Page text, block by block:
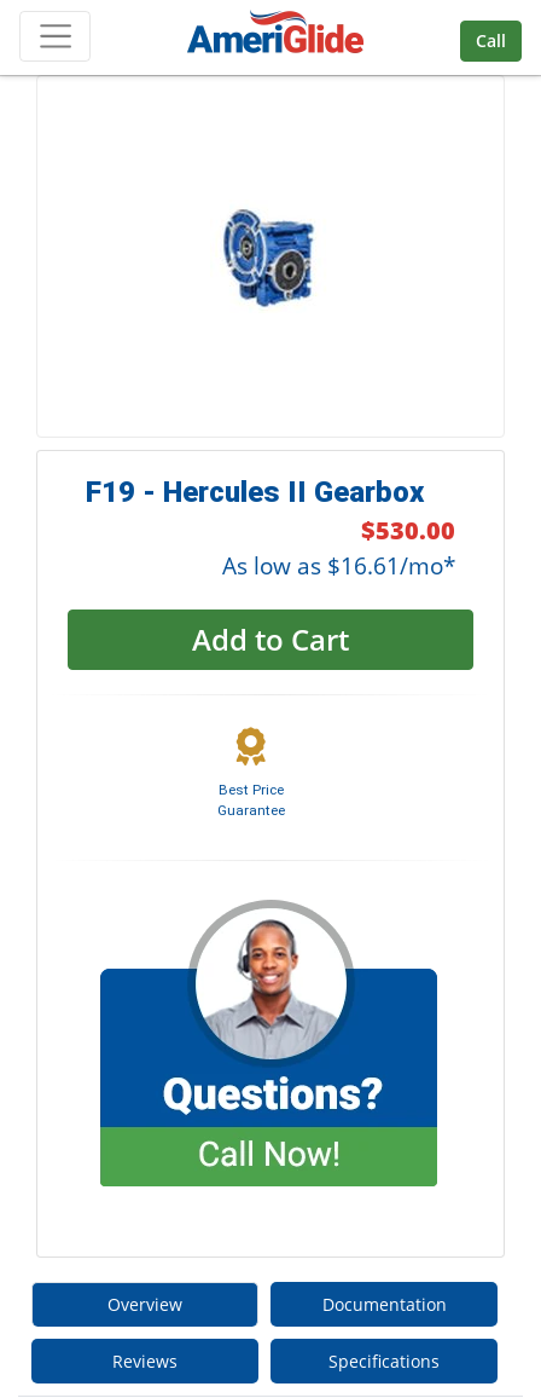
Skip Navigation
Call
F19 - Hercules II Gearbox
$530.00
As low as $16.61/mo*
Add to Cart
Best Price
Guarantee
Overview Documentation
Reviews Specifications